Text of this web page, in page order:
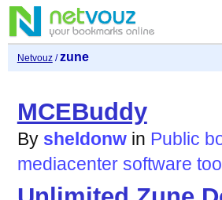
Netvouz/zune
MCEBuddy
By sheldonw in Public
mediacenter software